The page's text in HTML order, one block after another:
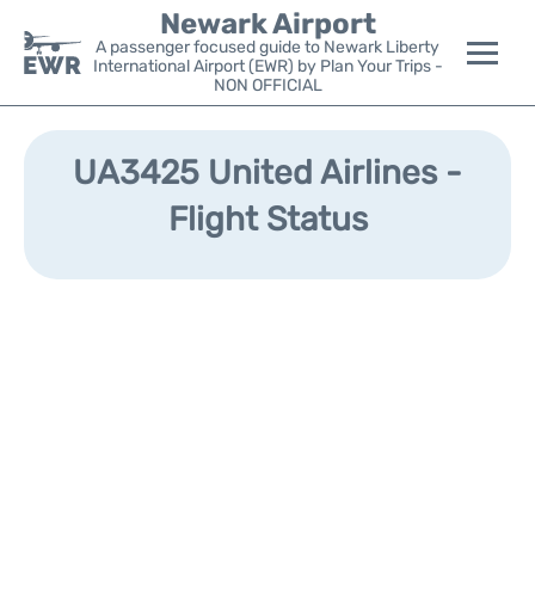
Newark Airport
A passenger focused guide to Newark Liberty
International Airport (EWR) by Plan Your Trips -
NON OFFICIAL
Flights&Airlines +
Parking
UA3425 United Airlines -
Flight Status